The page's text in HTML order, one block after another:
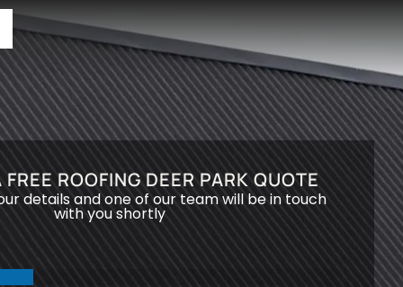
FREE ROOFING DEER PARK QUOTE
details and one of our team will be in touch
with you shortly